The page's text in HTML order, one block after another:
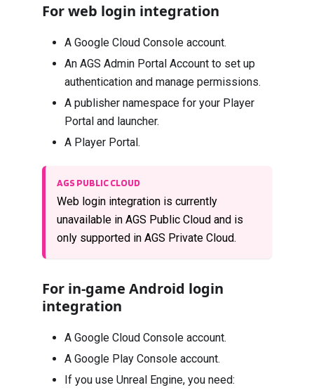
For web login integration
A Google Cloud Console account.
An AGS Admin Portal Account to set up
authentication and manage permissions.
A publisher namespace for your Player
Portal and launcher.
A Player Portal.
AGS PUBLIC CLOUD
Web login integration is currently
unavailable in AGS Public Cloud and is
only supported in AGS Private Cloud.
For in-game Android login
integration
A Google Cloud Console account.
A Google Play Console account.
If you use Unreal Engine, you need: